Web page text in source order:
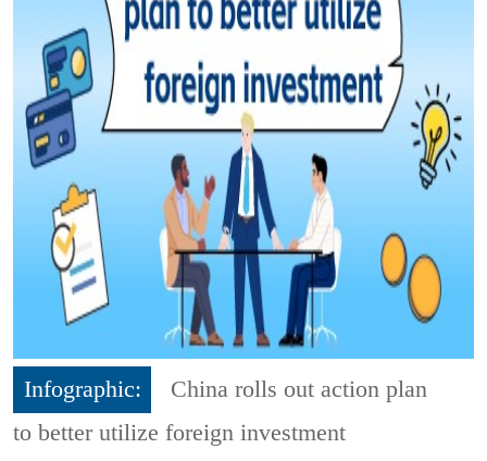
Infographic:
China rolls out action plan
to better utilize foreign investment